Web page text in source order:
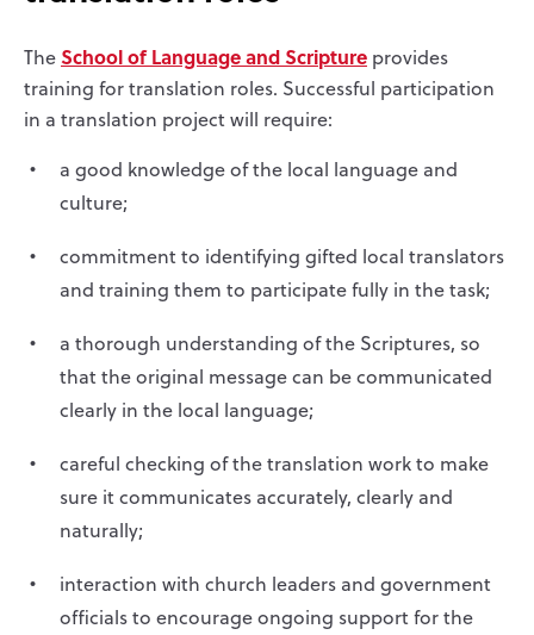
TheSchool of Language and Scripture provides
training for translation roles. Successful participation
in a translation project will require:
a good knowledge of the local language and
culture;
commitment to identifying gifted local translators
and training them to participate fully in the task;
a thorough understanding of the Scriptures, so
that the original message can be communicated
clearly in the local language;
careful checking of the translation work to make
sure it communicates accurately, clearly and
naturally;
interaction with church leaders and government
officials to encourage ongoing support for the